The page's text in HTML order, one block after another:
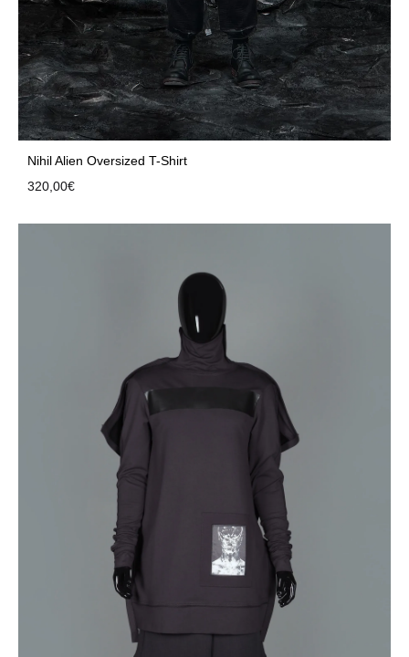
Nihil Alien Oversized T-Shirt
320,00€